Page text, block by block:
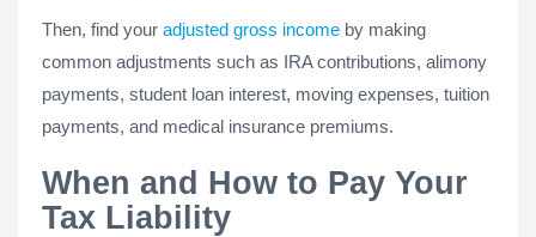
Then, find your adjusted gross income by making
common adjustments such as IRA contributions, alimony
payments, student loan interest, moving expenses, tuition
payments, and medical insurance premiums.
When and How to Pay Your
Tax Liability